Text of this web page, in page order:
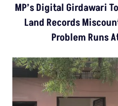
MP’s Digital Girdawari
Land Records
Problem Runs